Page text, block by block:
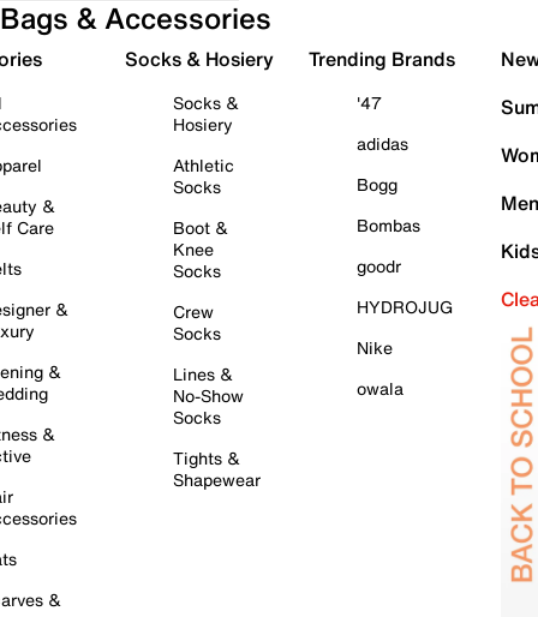
Bags & Accessories
&
Care
&
&
&
&
Socks & Hosiery
Socks &
Hosiery
Athletic
Socks
Boot &
Knee
Socks
Crew
Socks
Lines &
No-Show
Socks
Tights &
Shapewear
Trending Brands
'47
adidas
Bogg
Bombas
goodr
HYDROJUG
Nike
owala